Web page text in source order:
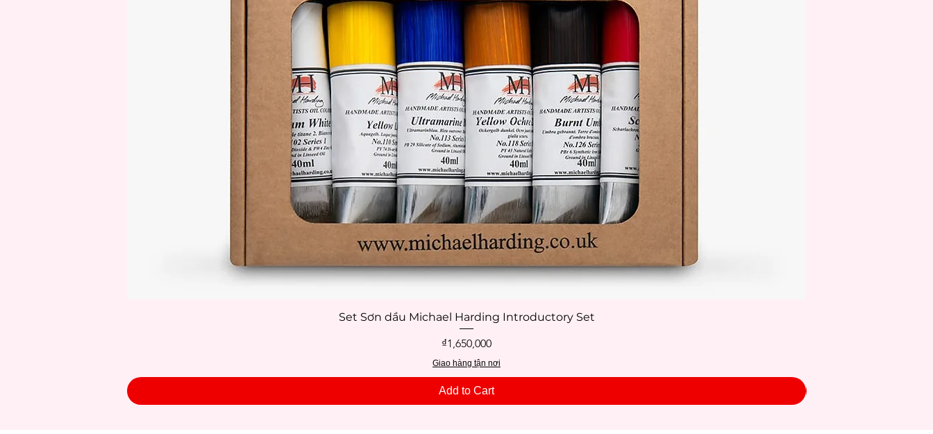
Quick View
Set Sơn dầu Michael Harding Introductory Set
Price
₫1,650,000
Giao hàng tận nơi
Add to Cart